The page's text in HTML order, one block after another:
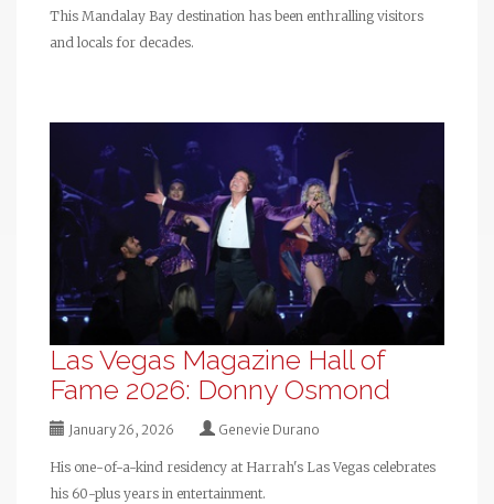
This Mandalay Bay destination has been enthralling visitors
and locals for decades.
Las Vegas Magazine Hall of
Fame 2026: Donny Osmond
January 26, 2026 Genevie Durano
His one-of-a-kind residency at Harrah's Las Vegas celebrates
his 60-plus years in entertainment.